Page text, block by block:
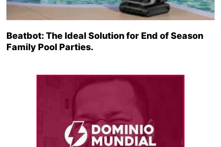
Beatbot: The Ideal Solution for End of Season
Family Pool Parties.